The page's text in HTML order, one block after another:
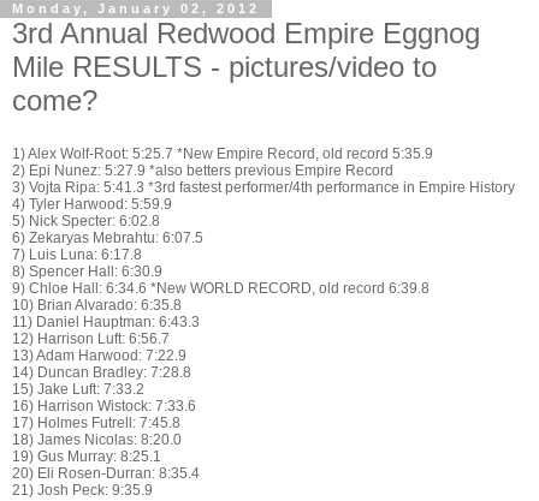
Monday, January 02, 2012
3rd Annual Redwood Empire Eggnog
Mile RESULTS - pictures/video to
come?
1) Alex Wolf-Root: 5:25.7 *New Empire Record, old record 5:35.9
2) Epi Nunez: 5:27.9 *also betters previous Empire Record
3) Vojta Ripa: 5:41.3 *3rd fastest performer/4th performance in Empire History
4) Tyler Harwood: 5:59.9
5) Nick Specter: 6:02.8
6) Zekaryas Mebrahtu: 6:07.5
7) Luis Luna: 6:17.8
8) Spencer Hall: 6:30.9
9) Chloe Hall: 6:34.6 *New WORLD RECORD, old record 6:39.8
10) Brian Alvarado: 6:35.8
11) Daniel Hauptman: 6:43.3
12) Harrison Luft: 6:56.7
13) Adam Harwood: 7:22.9
14) Duncan Bradley: 7:28.8
15) Jake Luft: 7:33.2
16) Harrison Wistock: 7:33.6
17) Holmes Futrell: 7:45.8
18) James Nicolas: 8:20.0
19) Gus Murray: 8:25.1
20) Eli Rosen-Durran: 8:35.4
21) Josh Peck: 9:35.9